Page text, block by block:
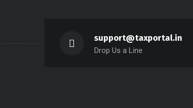
support@taxportal.in
Drop Us a Line